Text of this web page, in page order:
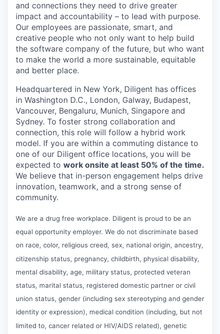
and connections they need to drive greater
impact and accountability – to lead with purpose.
Our employees are passionate, smart, and
creative people who not only want to help build
the software company of the future, but who want
to make the world a more sustainable, equitable
and better place.
Headquartered in New York, Diligent has offices
in Washington D.C., London, Galway, Budapest,
Vancouver, Bengaluru, Munich, Singapore and
Sydney. To foster strong collaboration and
connection, this role will follow a hybrid work
model. If you are within a commuting distance to
one of our Diligent office locations, you will be
expected to work onsite at least 50% of the time.
We believe that in-person engagement helps drive
innovation, teamwork, and a strong sense of
community.
We are a drug free workplace. Diligent is proud to be an
equal opportunity employer. We do not discriminate based
on race, color, religious creed, sex, national origin, ancestry,
citizenship status, pregnancy, childbirth, physical disability,
mental disability, age, military status, protected veteran
status, marital status, registered domestic partner or civil
union status, gender (including sex stereotyping and gender
identity or expression), medical condition (including, but not
limited to, cancer related or HIV/AIDS related), genetic